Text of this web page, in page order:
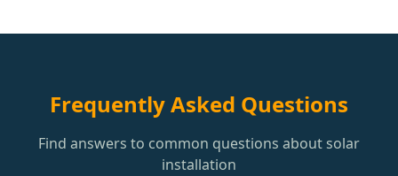
Frequently Asked Questions
Find answers to common questions about solar
installation